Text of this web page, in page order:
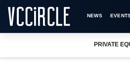
NEWS
PRIVATE